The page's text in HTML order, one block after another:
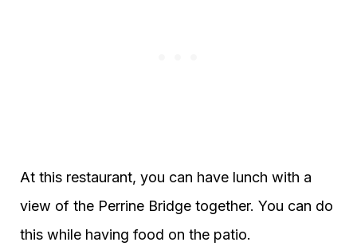
At this restaurant, you can have lunch with a
view of the Perrine Bridge together. You can do
this while having food on the patio.